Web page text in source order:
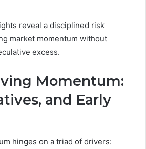
reveal a disciplined risk
market momentum without
excess.
Momentum:
and Early
hinges on a triad of drivers: